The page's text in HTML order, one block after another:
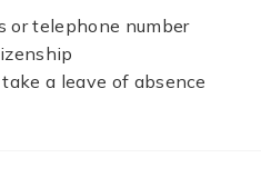
or telephone number
a leave of absence